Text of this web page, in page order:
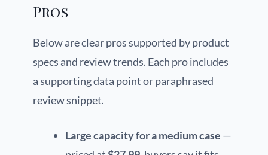
Pros
Below are clear pros supported by product
specs and review trends. Each pro includes
a supporting data point or paraphrased
review snippet.
Large capacity for a medium case —